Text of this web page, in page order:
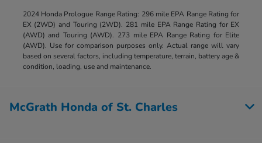
2024 Honda Prologue Range Rating: 296 mile EPA Range Rating for
EX (2WD) and Touring (2WD). 281 mile EPA Range Rating for EX
(AWD) and Touring (AWD). 273 mile EPA Range Rating for Elite
(AWD). Use for comparison purposes only. Actual range will vary
based on several factors, including temperature, terrain, battery age &
condition, loading, use and maintenance.
McGrath Honda of St. Charles